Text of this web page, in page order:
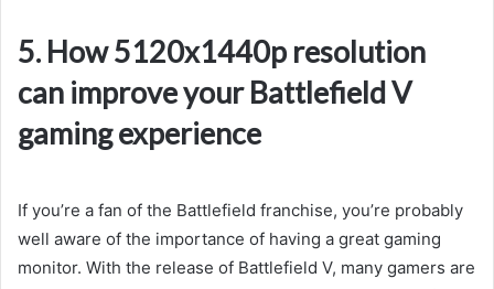
5. How 5120x1440p resolution
can improve your Battlefield V
gaming experience
If you’re a fan of the Battlefield franchise, you’re probably
well aware of the importance of having a great gaming
monitor. With the release of Battlefield V, many gamers are